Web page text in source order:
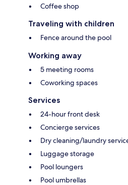
Coffee shop
Traveling with children
Fence around the pool
Working away
5 meeting rooms
Coworking spaces
Services
24-hour front desk
Concierge services
Dry cleaning/laundry
Luggage storage
Pool loungers
Pool umbrellas